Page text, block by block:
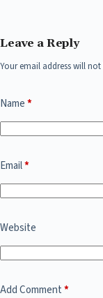
Leave a Reply
Your email address will not
Name*
Email*
Website
Add Comment*